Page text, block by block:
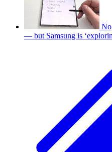
— but Samsung is